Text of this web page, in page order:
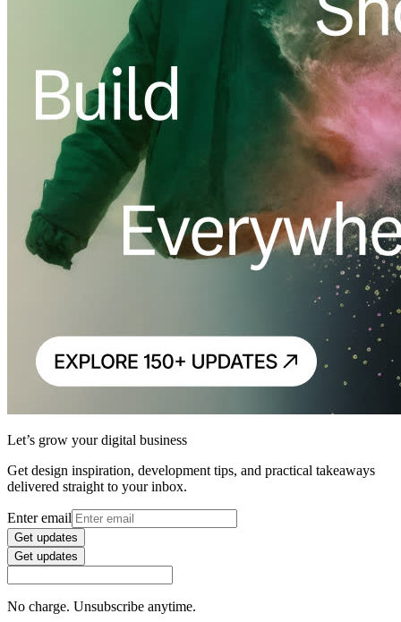
Let’s grow your digital business
Get design inspiration, development tips, and practical takeaways
delivered straight to your inbox.
Enter email
Get updates
Get updates
No charge. Unsubscribe anytime.